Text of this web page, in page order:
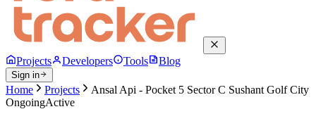
Projects Developers Tools Blog
Sign in
Home Projects
Ansal Api - Pocket 5 Sector C Sushant Golf City
OngoingActive